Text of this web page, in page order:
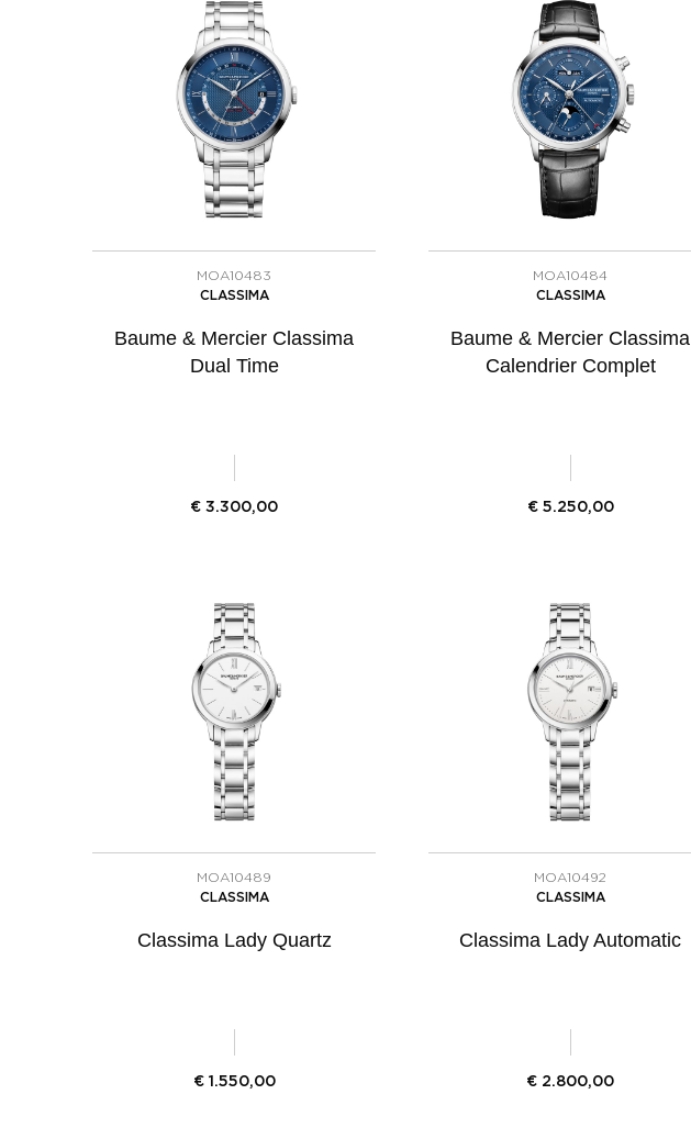
MOA10483
CLASSIMA
Baume & Mercier Classima
Dual Time
€ 3.300,00
MOA10484
CLASSIMA
Baume & Mercier Classima
Calendrier Complet
€ 5.250,00
MOA10489
CLASSIMA
Classima Lady Quartz
€ 1.550,00
MOA10492
CLASSIMA
Classima Lady Automatic
€ 2.800,00